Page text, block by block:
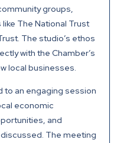
groups,
The National Trust
The studio’s ethos
with the Chamber’s
local businesses.
to an engaging session
economic
and
The meeting